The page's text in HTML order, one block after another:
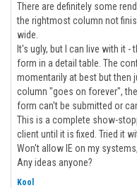
There are definitely some
the rightmost column not
wide.
It's ugly, but I can live with it
form in a detail table. The
momentarily at best but then
column "goes on forever",
form can't be submitted or
This is a complete show-
client until it is fixed. Tried it
Won't allow IE on my
Any ideas anyone?
Kool